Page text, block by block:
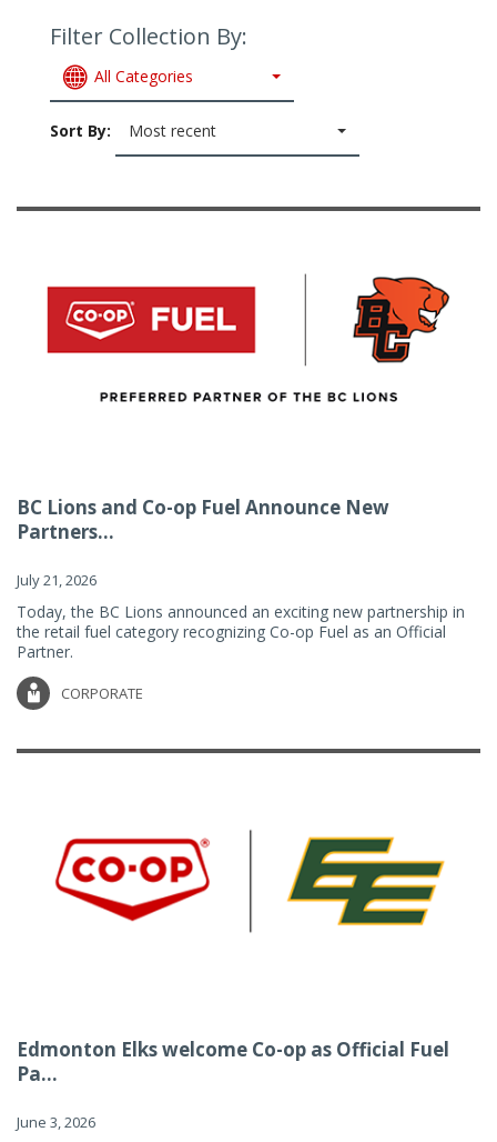
Filter Collection By:
All Categories
Sort By: Most recent
BC Lions and Co-op Fuel Announce New
Partners...
July 21, 2026
Today, the BC Lions announced an exciting new partnership in
the retail fuel category recognizing Co-op Fuel as an Official
Partner.
CORPORATE
Edmonton Elks welcome Co-op as Official Fuel
Pa...
June 3, 2026